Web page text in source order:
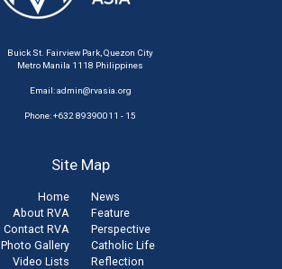
Buick St. Fairview Park, Quezon City
Metro Manila 1118 Philippines
Email:admin@rvasia.org
Phone: +632 89390011 - 15
Site Map
Home
About RVA
Contact RVA
Photo Gallery
Video Lists
News
Feature
Perspective
Catholic Life
Reflection